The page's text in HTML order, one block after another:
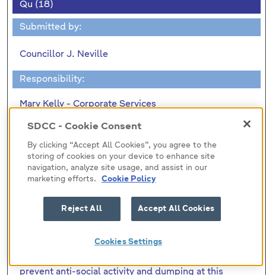
Qu (18)
Submitted by:
Councillor J. Neville
Responsibility:
Mary Kelly - Corporate Services
"To ask the Manager to confirm
(1) The total cost of the recently erected fencing at
Alpine Rise/Belgard Heights. (2) Was contact made
with the Roads Department in relation to the Part 8
CityWest-Belgard Road extension and the
submissions received from residents requesting a
question I had down for the October Area Two
prevent anti-social activity and dumping at this
SDCC - Cookie Consent
By clicking “Accept All Cookies”, you agree to the
storing of cookies on your device to enhance site
navigation, analyze site usage, and assist in our
marketing efforts.
Cookie Policy
Reject All Accept All Cookies
Cookies Settings